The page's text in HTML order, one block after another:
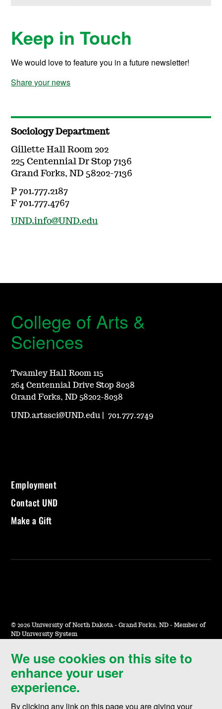
Keep in Touch
We would love to feature you in a future newsletter!
Share your news
Sociology Department
Gillette Hall Room 202
225 Centennial Dr Stop 7136
Grand Forks, ND 58202-7136
P 701.777.2187
F 701.777.4767
UND.info@UND.edu
We use cookies on this site to
enhance your user
experience.
By clicking any link on this page you are giving your
College of Arts &
Sciences
Twamley Hall Room 115
264 Centennial Drive Stop 8038
Grand Forks, ND 58202-8038
UND.artssci@UND.edu |701.777.2749
Employment
Contact UND
Make a Gift
© 2026 University of North Dakota - Grand Forks, ND - Member of
ND University System
Accessibility & Website Feedback
Terms of Use & Privacy
Notice of Nondiscrimination